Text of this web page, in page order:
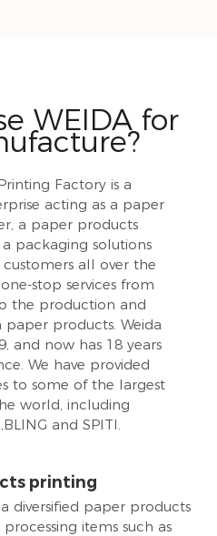
WEIDA for
Factory is a
acting as a paper
a paper products
packaging solutions
all over the
stop services from
the production and
products. Weida
and now has 18 years
We have provided
to some of the largest
world, including
and SPITI.
printing
diversified paper products
items such as